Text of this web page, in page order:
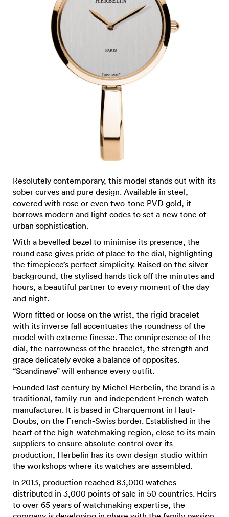
Resolutely contemporary, this model stands out with its
sober curves and pure design. Available in steel,
covered with rose or even two-tone PVD gold, it
borrows modern and light codes to set a new tone of
urban sophistication.
With a bevelled bezel to minimise its presence, the
round case gives pride of place to the dial, highlighting
the timepiece’s perfect simplicity. Raised on the silver
background, the stylised hands tick off the minutes and
hours, a beautiful partner to every moment of the day
and night.
Worn fitted or loose on the wrist, the rigid bracelet
with its inverse fall accentuates the roundness of the
model with extreme finesse. The omnipresence of the
dial, the narrowness of the bracelet, the strength and
grace delicately evoke a balance of opposites.
“Scandinave” will enhance every outfit.
Founded last century by Michel Herbelin, the brand is a
traditional, family-run and independent French watch
manufacturer. It is based in Charquemont in Haut-
Doubs, on the French-Swiss border. Established in the
heart of the high-watchmaking region, close to its main
suppliers to ensure absolute control over its
production, Herbelin has its own design studio within
the workshops where its watches are assembled.
In 2013, production reached 83,000 watches
distributed in 3,000 points of sale in 50 countries. Heirs
to over 65 years of watchmaking expertise, the